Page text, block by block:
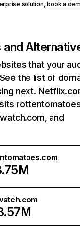
solution,book a
that your
the list of
next.
and